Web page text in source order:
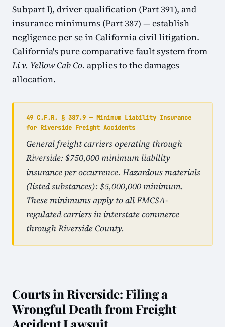
Subpart I), driver qualification (Part 391), and
insurance minimums (Part 387) — establish
negligence per se in California civil litigation.
California's pure comparative fault system from
Li v. Yellow Cab Co. applies to the damages
allocation.
49 C.F.R. § 387.9 — Minimum Liability Insurance
for Riverside Freight Accidents
General freight carriers operating through
Riverside: $750,000 minimum liability
insurance per occurrence. Hazardous materials
(listed substances): $5,000,000 minimum.
These minimums apply to all FMCSA-
regulated carriers in interstate commerce
through Riverside County.
Courts in Riverside: Filing a
Wrongful Death from Freight